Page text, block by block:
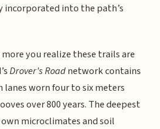
incorporated into the path’s
you realize these trails are
Drover’s Roadnetwork contains
worn four to six meters
over 800 years. The deepest
microclimates and soil